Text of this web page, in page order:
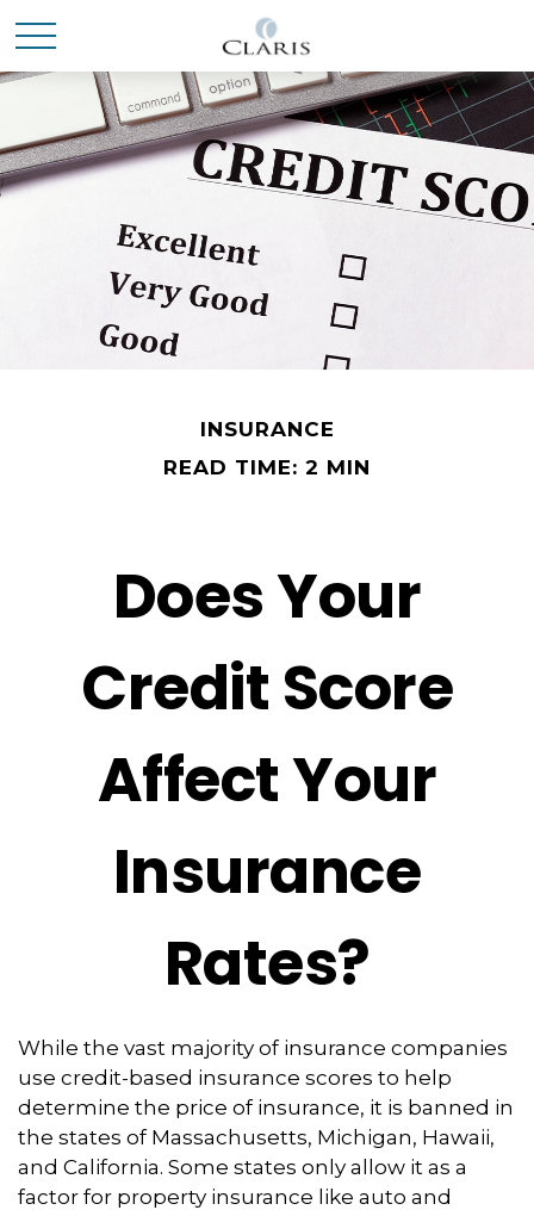
INSURANCE
READ TIME: 2 MIN
Does Your
Credit Score
Affect Your
Insurance
Rates?
While the vast majority of insurance companies
use credit-based insurance scores to help
determine the price of insurance, it is banned in
the states of Massachusetts, Michigan, Hawaii,
and California. Some states only allow it as a
factor for property insurance like auto and